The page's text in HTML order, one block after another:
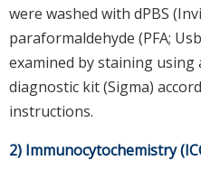
were washed with dPBS
paraformaldehyde (PFA;
examined by staining using
diagnostic kit (Sigma)
instructions.
2) Immunocytochemistry